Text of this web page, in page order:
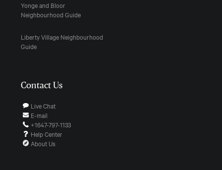
Yonge and Bloor
Neighbourhood Guide
Liberty Village Neighbourhood
Guide
Contact Us
Live Chat
E-mail
+1647-797-1133
Help Center
About Us